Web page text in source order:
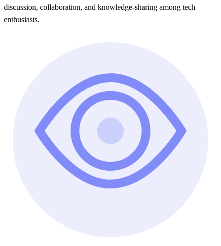
discussion, collaboration, and knowledge-sharing among tech
enthusiasts.